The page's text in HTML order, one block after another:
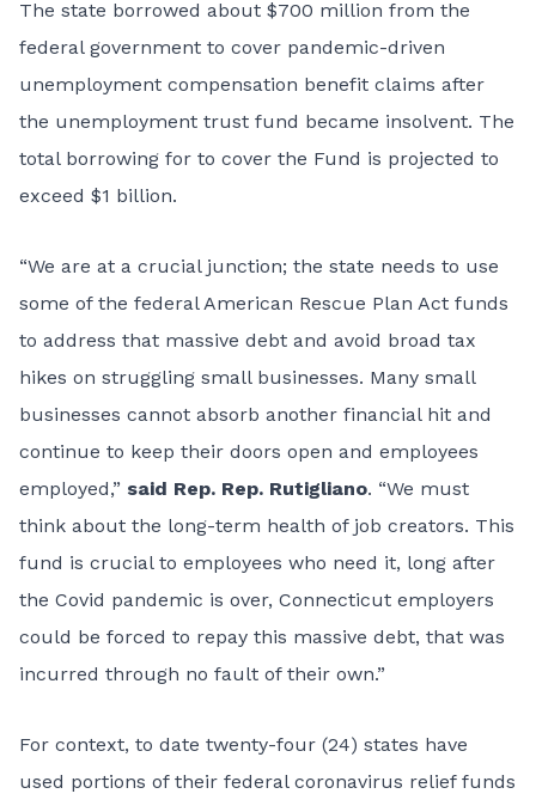
The state borrowed about $700 million from the
federal government to cover pandemic-driven
unemployment compensation benefit claims after
the unemployment trust fund became insolvent. The
total borrowing for to cover the Fund is projected to
exceed $1 billion.
“We are at a crucial junction; the state needs to use
some of the federal American Rescue Plan Act funds
to address that massive debt and avoid broad tax
hikes on struggling small businesses. Many small
businesses cannot absorb another financial hit and
continue to keep their doors open and employees
employed,” said Rep. Rep. Rutigliano. “We must
think about the long-term health of job creators. This
fund is crucial to employees who need it, long after
the Covid pandemic is over, Connecticut employers
could be forced to repay this massive debt, that was
incurred through no fault of their own.”
For context, to date twenty-four (24) states have
used portions of their federal coronavirus relief funds